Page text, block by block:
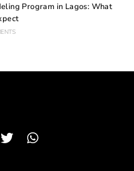
Program in Lagos: What